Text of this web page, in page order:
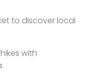
to discover local
with